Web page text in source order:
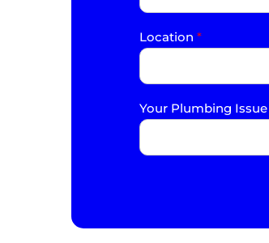
Location *
Your Plumbing Issue